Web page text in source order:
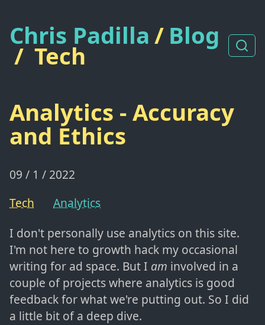
Chris Padilla/ Blog
/ Tech
Analytics - Accuracy
and Ethics
09 / 1 / 2022
Tech
Analytics
I don't personally use analytics on this site.
I'm not here to growth hack my occasional
writing for ad space. But I am involved in a
couple of projects where analytics is good
feedback for what we're putting out. So I did
a little bit of a deep dive.